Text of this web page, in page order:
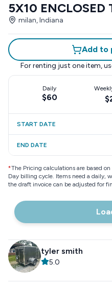
5X10 ENCLOSED
milan, Indiana
Add to
For renting just one item,
Daily
$60
START DATE
END DATE
*The Pricing calculations are based
Day billing cycle. Items need a daily,
the draft invoice can be adjusted for
tyler smith
5.0